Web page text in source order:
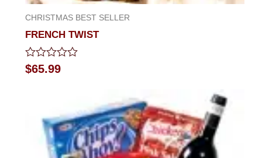
CHRISTMAS BEST SELLER
FRENCH TWIST
Rated
0
$65.99